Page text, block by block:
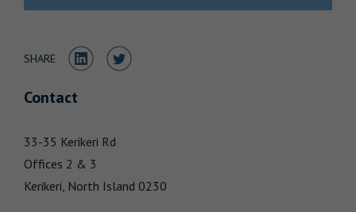
SHARE Share to LinkedIn
Share to Twitter
Contact
33-35 Kerikeri Rd
Offices 2 & 3
Kerikeri, North Island 0230